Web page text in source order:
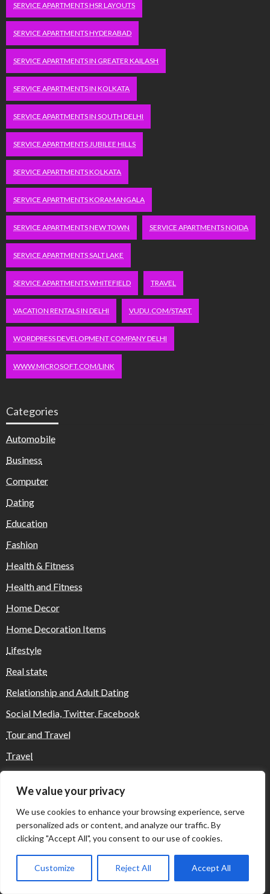
We value your privacy
We use cookies to enhance your browsing experience, serve
personalized ads or content, and analyze our traffic. By
clicking "Accept All", you consent to our use of cookies.
Customize Reject All Accept All
SERVICE APARTMENTS HSR LAYOUTS
SERVICE APARTMENTS HYDERABAD
SERVICE APARTMENTS IN GREATER KAILASH
SERVICE APARTMENTS IN KOLKATA
SERVICE APARTMENTS IN SOUTH DELHI
SERVICE APARTMENTS JUBILEE HILLS
SERVICE APARTMENTS KOLKATA
SERVICE APARTMENTS KORAMANGALA
SERVICE APARTMENTS NEW TOWN SERVICE APARTMENTS NOIDA
SERVICE APARTMENTS SALT LAKE
SERVICE APARTMENTS WHITEFIELD TRAVEL
VACATION RENTALS IN DELHI VUDU.COM/START
WORDPRESS DEVELOPMENT COMPANY DELHI
WWW.MICROSOFT.COM/LINK
Categories
Automobile
Business
Computer
Dating
Education
Fashion
Health & Fitness
Health and Fitness
Home Decor
Home Decoration Items
Lifestyle
Real state
Relationship and Adult Dating
Social Media, Twitter, Facebook
Tour and Travel
Travel
Escort Culture
the Right Tools